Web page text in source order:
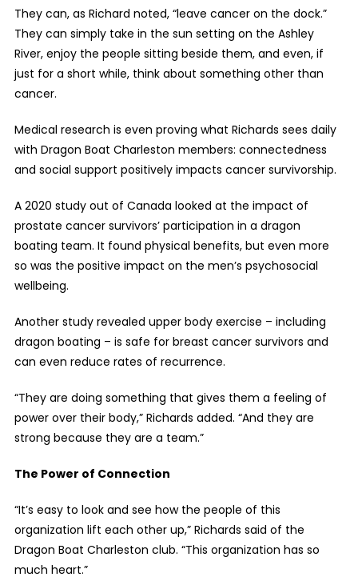
They can, as Richard noted, “leave cancer on the dock.”
They can simply take in the sun setting on the Ashley
River, enjoy the people sitting beside them, and even, if
just for a short while, think about something other than
cancer.
Medical research is even proving what Richards sees daily
with Dragon Boat Charleston members: connectedness
and social support positively impacts cancer survivorship.
A 2020 study out of Canada looked at the impact of
prostate cancer survivors’ participation in a dragon
boating team. It found physical benefits, but even more
so was the positive impact on the men’s psychosocial
wellbeing.
Another study revealed upper body exercise – including
dragon boating – is safe for breast cancer survivors and
can even reduce rates of recurrence.
“They are doing something that gives them a feeling of
power over their body,” Richards added. “And they are
strong because they are a team.”
The Power of Connection
“It’s easy to look and see how the people of this
organization lift each other up,” Richards said of the
Dragon Boat Charleston club. “This organization has so
much heart.”